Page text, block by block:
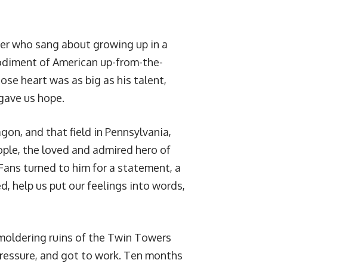
who sang about growing up in a
of American up-from-the-
heart was as big as his talent,
us hope.
and that field in Pennsylvania,
the loved and admired hero of
turned to him for a statement, a
help us put our feelings into words,
ruins of the Twin Towers
and got to work. Ten months